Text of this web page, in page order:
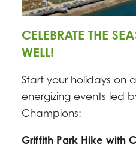
CELEBRATE THE
WELL!
Start your holidays on
energizing events led
Champions:
Griffith Park Hike with